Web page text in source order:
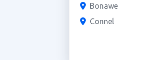
Bonawe
Connel